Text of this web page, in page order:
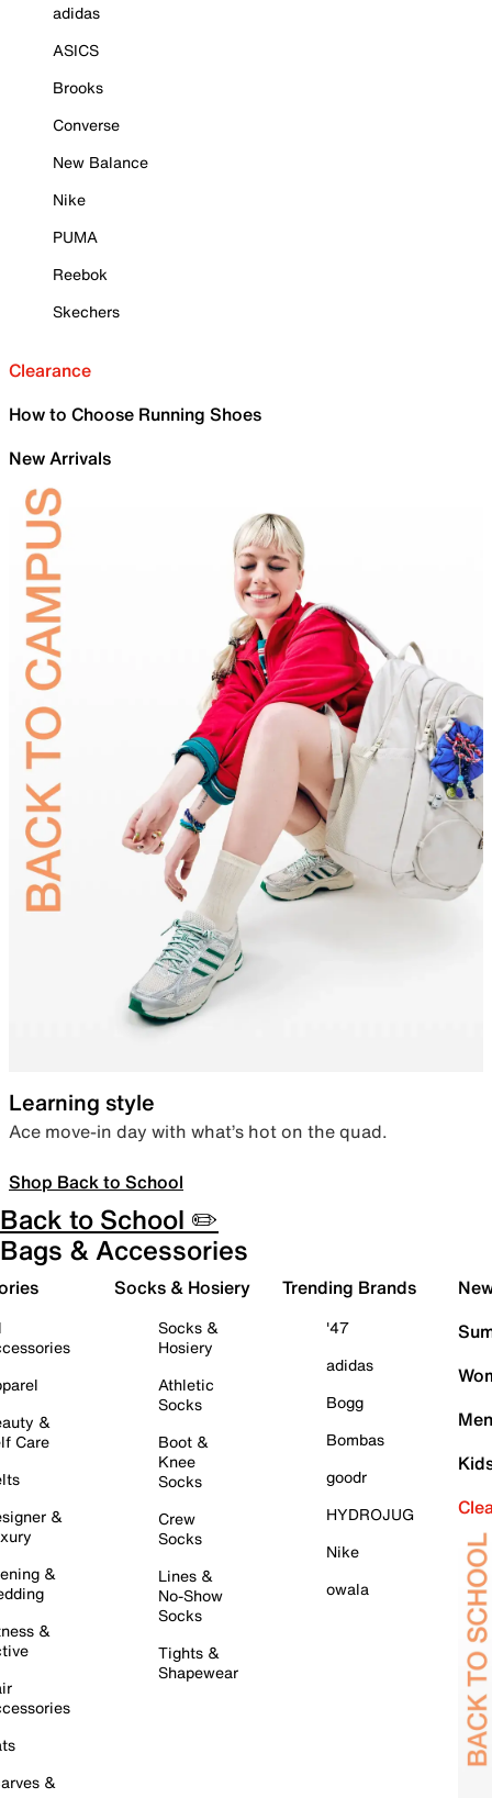
adidas
ASICS
Brooks
Converse
New Balance
Nike
PUMA
Reebok
Skechers
Clearance
How to Choose Running Shoes
New Arrivals
Learning style
Ace move-in day with what’s hot on the quad.
Shop Back to School
Back to School ✏️
Bags & Accessories
&
Care
&
&
&
&
Socks & Hosiery
Socks &
Hosiery
Athletic
Socks
Boot &
Knee
Socks
Crew
Socks
Lines &
No-Show
Socks
Tights &
Shapewear
Trending Brands
'47
adidas
Bogg
Bombas
goodr
HYDROJUG
Nike
owala